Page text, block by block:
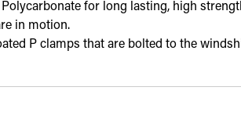
for long lasting, high
in motion.
P clamps that are bolted to the